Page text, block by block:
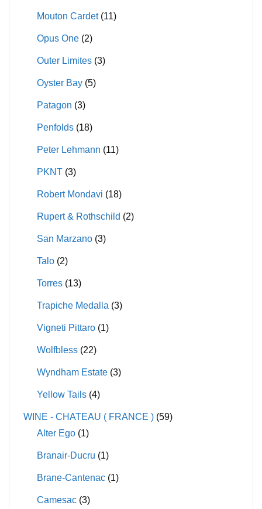
Mouton Cardet (11)
Opus One (2)
Outer Limites (3)
Oyster Bay (5)
Patagon (3)
Penfolds (18)
Peter Lehmann (11)
PKNT (3)
Robert Mondavi (18)
Rupert & Rothschild (2)
San Marzano (3)
Talo (2)
Torres (13)
Trapiche Medalla (3)
Vigneti Pittaro (1)
Wolfbless (22)
Wyndham Estate (3)
Yellow Tails (4)
WINE - CHATEAU ( FRANCE ) (59)
Alter Ego (1)
Branair-Ducru (1)
Brane-Cantenac (1)
Camesac (3)